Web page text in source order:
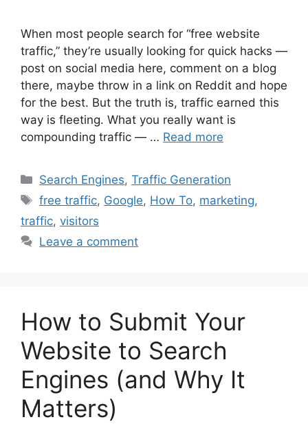
When most people search for “free website
traffic,” they’re usually looking for quick hacks —
post on social media here, comment on a blog
there, maybe throw in a link on Reddit and hope
for the best. But the truth is, traffic earned this
way is fleeting. What you really want is
compounding traffic — … Read more
Categories
Search Engines,Traffic Generation
Tags
free traffic, Google, How To, marketing,
traffic, visitors
Leave a comment
How to Submit Your
Website to Search
Engines (and Why It
Matters)